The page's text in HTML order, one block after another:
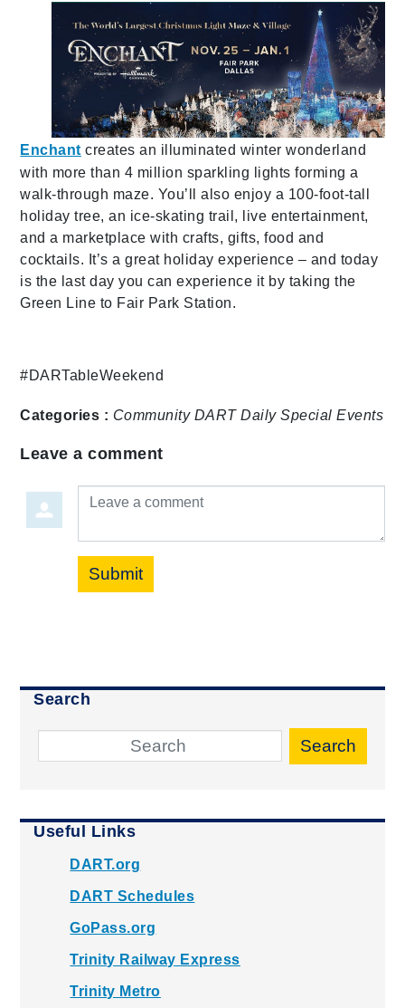
Enchant creates an illuminated winter wonderland
with more than 4 million sparkling lights forming a
walk-through maze. You’ll also enjoy a 100-foot-tall
holiday tree, an ice-skating trail, live entertainment,
and a marketplace with crafts, gifts, food and
cocktails. It’s a great holiday experience – and today
is the last day you can experience it by taking the
Green Line to Fair Park Station.
#DARTableWeekend
Categories : Community DART Daily Special Events
Leave a comment
Leave a comment
Submit
Search
Search
Useful Links
DART.org
DART Schedules
GoPass.org
Trinity Railway Express
Trinity Metro